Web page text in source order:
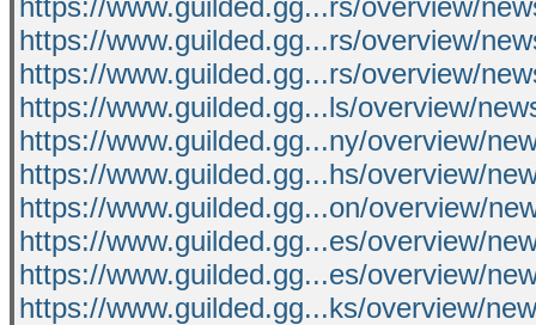
https://www.guilded.gg...rs/overview/
https://www.guilded.gg...rs/overview/
https://www.guilded.gg...rs/overview/
https://www.guilded.gg...ls/overview/
https://www.guilded.gg...ny/overview/
https://www.guilded.gg...hs/overview/
https://www.guilded.gg...on/overview/
https://www.guilded.gg...es/overview/
https://www.guilded.gg...es/overview/
https://www.guilded.gg...ks/overview/